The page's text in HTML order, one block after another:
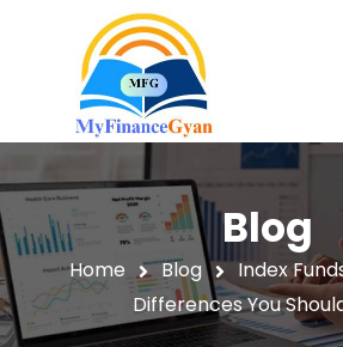
Blog
Home Blog
Index
Differences You